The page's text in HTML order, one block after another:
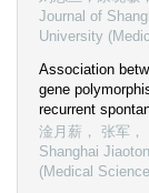
Journal of
University
Association
gene
recurrent
淦月薪， 张军，
Shanghai
(Medical